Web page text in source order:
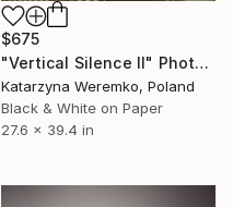
$675
"Vertical Silence II" Photograph
Katarzyna Weremko, Poland
Black & White on Paper
27.6 x 39.4 in